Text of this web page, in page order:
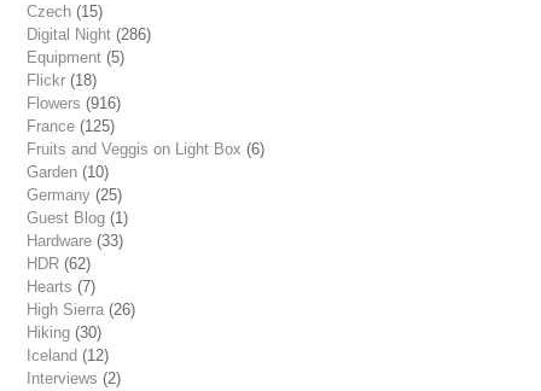
Czech (15)
Digital Night (286)
Equipment (5)
Flickr (18)
Flowers (916)
France (125)
Fruits and Veggis on Light Box (6)
Garden (10)
Germany (25)
Guest Blog (1)
Hardware (33)
HDR (62)
Hearts (7)
High Sierra (26)
Hiking (30)
Iceland (12)
Interviews (2)